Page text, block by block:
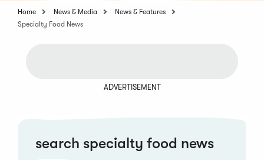
Home News & Media
News & Features
Specialty Food News
ADVERTISEMENT
search specialty food news